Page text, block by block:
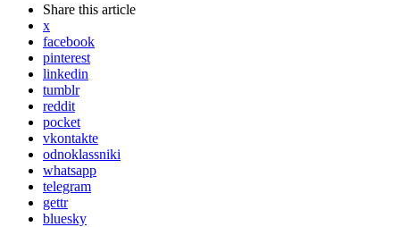
Share this article
x
facebook
pinterest
linkedin
tumblr
reddit
pocket
vkontakte
odnoklassniki
whatsapp
telegram
gettr
bluesky